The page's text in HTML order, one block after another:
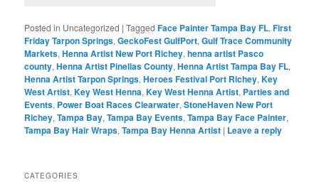
Posted in Uncategorized |Tagged Face Painter Tampa Bay FL,First
Friday Tarpon Springs,GeckoFest GulfPort,Gulf Trace Community
Markets,Henna Artist New Port Richey,henna artist Pasco
county,Henna Artist Pinellas County,Henna Artist Tampa Bay FL,
Henna Artist Tarpon Springs,Heroes Festival Port Richey,Key
West Artist,Key West Henna,Key West Henna Artist, Parties and
Events, Power Boat Races Clearwater,StoneHaven New Port
Richey,Tampa Bay,Tampa Bay Events,Tampa Bay Face Painter,
Tampa Bay Hair Wraps,Tampa Bay Henna Artist | Leave a reply
CATEGORIES